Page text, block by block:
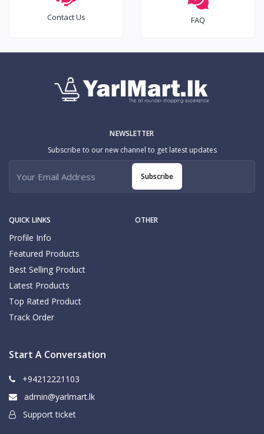
Contact Us FAQ
QUICK LINKS
Profile Info
Featured Products
Best Selling Product
Latest Products
Top Rated Product
Track Order
OTHER
NEWSLETTER
Subscribe to our new channel to get latest updates
Subscribe
Start A Conversation
+94212221103
admin@yarlmart.lk
Support ticket